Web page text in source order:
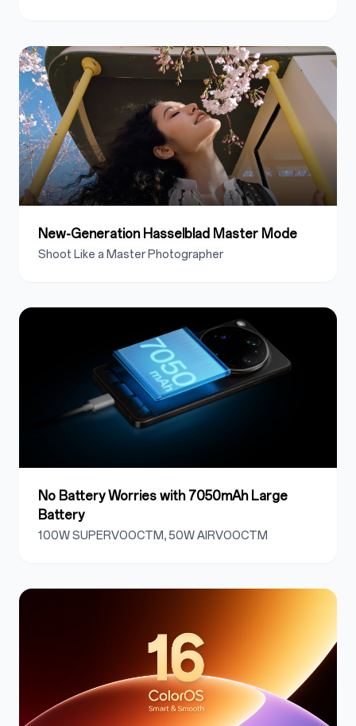
New-Generation Hasselblad Master Mode
Shoot Like a Master Photographer
No Battery Worries with 7050mAh Large
Battery
100W SUPERVOOCTM, 50W AIRVOOCTM